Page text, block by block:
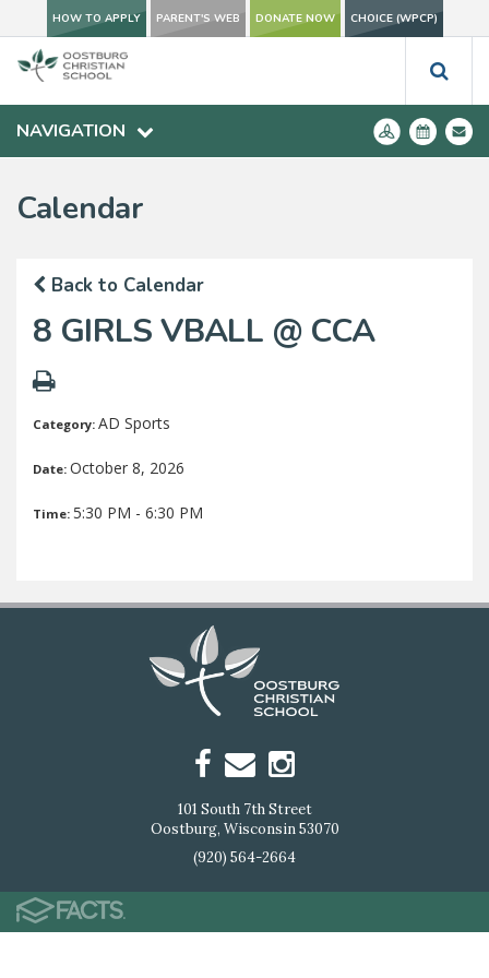
HOW TO APPLY PARENT'S WEB DONATE NOW CHOICE (WPCP)
NAVIGATION
Calendar
Back to Calendar
8 GIRLS VBALL @ CCA
Category: AD Sports
Date: October 8, 2026
Time: 5:30 PM - 6:30 PM
101 South 7th Street
Oostburg, Wisconsin 53070
(920) 564-2664